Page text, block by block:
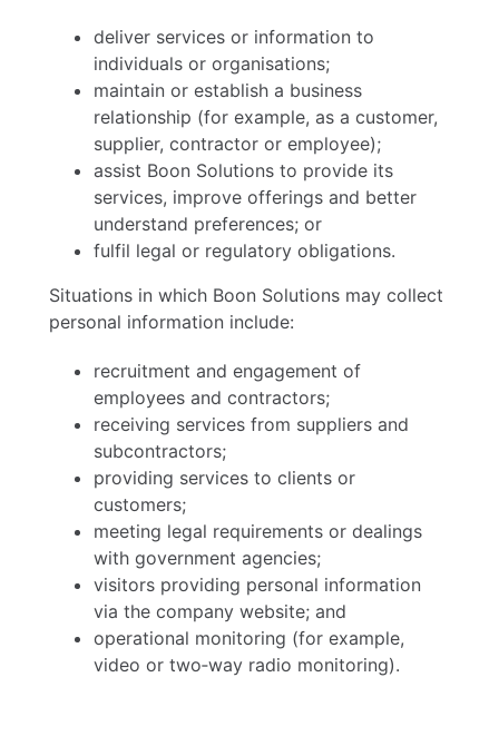
deliver services or information to
individuals or organisations;
maintain or establish a business
relationship (for example, as a customer,
supplier, contractor or employee);
assist Boon Solutions to provide its
services, improve offerings and better
understand preferences; or
fulfil legal or regulatory obligations.
Situations in which Boon Solutions may collect
personal information include:
recruitment and engagement of
employees and contractors;
receiving services from suppliers and
subcontractors;
providing services to clients or
customers;
meeting legal requirements or dealings
with government agencies;
visitors providing personal information
via the company website; and
operational monitoring (for example,
video or two‑way radio monitoring).